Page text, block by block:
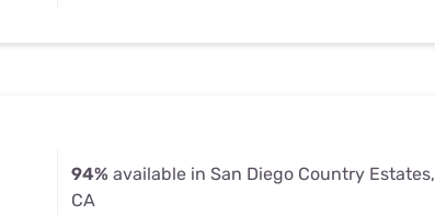
94% available in San Diego Country Estates,
CA